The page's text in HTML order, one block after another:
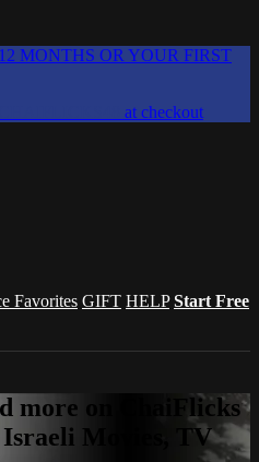
MONTHS OR YOUR FIRST
at checkout
Favorites GIFT HELP Start Free
more on ChaiFlicks
Movies, TV